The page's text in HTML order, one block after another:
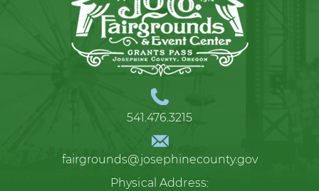
541.476.3215
fairgrounds@josephinecounty.gov
Physical Address: